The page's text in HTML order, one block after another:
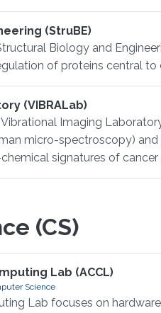
(StruBE)
Biology and
of proteins central
(VIBRALab)
Vibrational Imaging
micro-spectroscopy)
signatures of
(CS)
Lab (ACCL)
Science
Lab focuses on